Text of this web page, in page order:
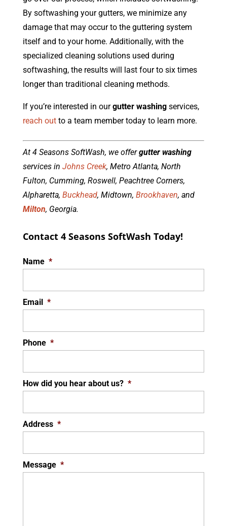
By softwashing your gutters, we minimize any
damage that may occur to the guttering system
itself and to your home. Additionally, with the
specialized cleaning solutions used during
softwashing, the results will last four to six times
longer than traditional cleaning methods.
If you’re interested in ourgutter washingservices,
reach outto a team member today to learn more.
At 4 Seasons SoftWash, we offergutter washing
services in Johns Creek, Metro Atlanta, North
Fulton, Cumming, Roswell, Peachtree Corners,
Alpharetta, Buckhead, Midtown, Brookhaven, and
Milton, Georgia.
Contact 4 Seasons SoftWash Today!
Name *
Email *
Phone *
How did you hear about us? *
Address *
Message *